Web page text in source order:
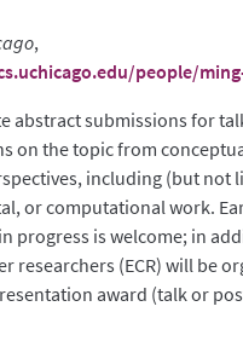
,
people/
abstract submissions for
on the topic from
including (but not
or computational work.
progress is welcome; in
researchers (ECR) will be
award (talk or